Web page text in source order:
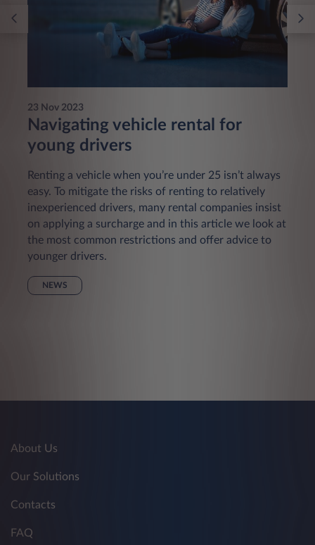
23 Nov 2023
Navigating vehicle rental for
young drivers
Renting a vehicle when you’re under 25 isn’t always
easy. To mitigate the risks of renting to relatively
inexperienced drivers, many rental companies insist
on applying a surcharge and in this article we look at
the most common restrictions and offer advice to
younger drivers.
NEWS
About Us
Our Solutions
Contacts
FAQ